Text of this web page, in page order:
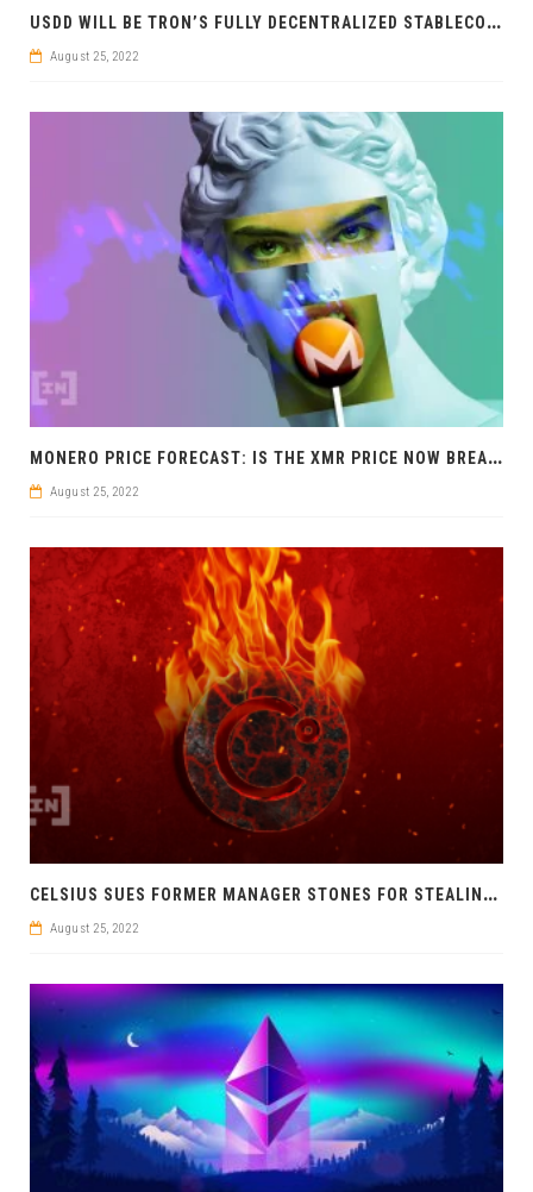
U
SDD WILL BE TRON’S FULLY DECENTRALIZED STABLECOIN
August 25, 2022
M
ONERO PRICE FORECAST: IS THE XMR PRICE NOW BREAKING OUT BULLISH?
August 25, 2022
C
ELSIUS SUES FORMER MANAGER STONES FOR STEALING MILLIONS
August 25, 2022